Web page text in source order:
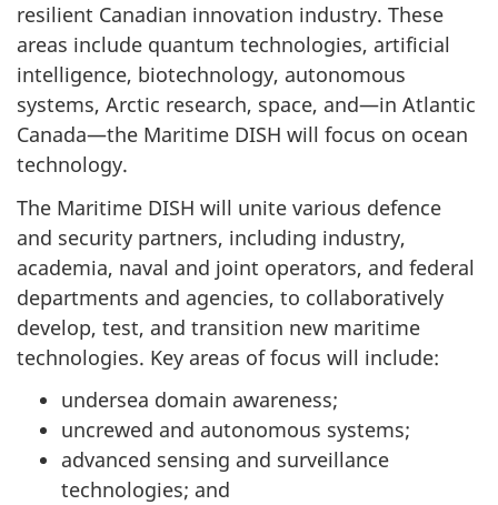
resilient Canadian innovation industry. These
areas include quantum technologies, artificial
intelligence, biotechnology, autonomous
systems, Arctic research, space, and—in Atlantic
Canada—the Maritime DISH will focus on ocean
technology.
The Maritime DISH will unite various defence
and security partners, including industry,
academia, naval and joint operators, and federal
departments and agencies, to collaboratively
develop, test, and transition new maritime
technologies. Key areas of focus will include:
undersea domain awareness;
uncrewed and autonomous systems;
advanced sensing and surveillance
technologies; and